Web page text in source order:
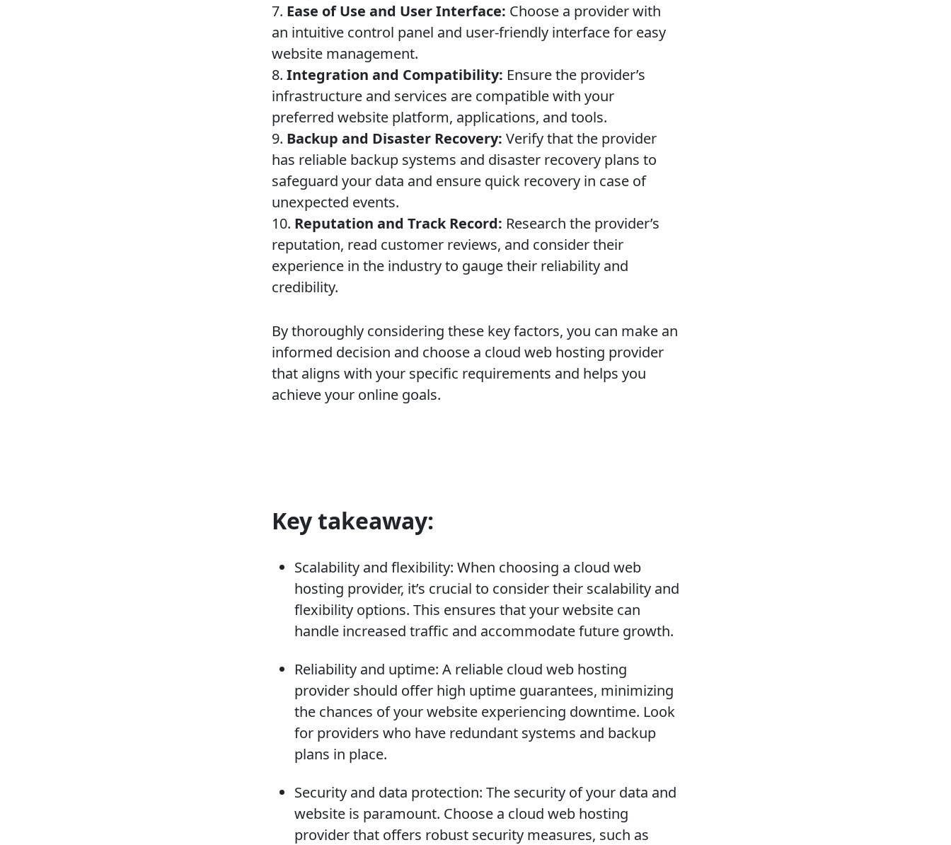
7. Ease of Use and User Interface: Choose a provider with
an intuitive control panel and user-friendly interface for easy
website management.
8. Integration and Compatibility: Ensure the provider’s
infrastructure and services are compatible with your
preferred website platform, applications, and tools.
9. Backup and Disaster Recovery: Verify that the provider
has reliable backup systems and disaster recovery plans to
safeguard your data and ensure quick recovery in case of
unexpected events.
10. Reputation and Track Record: Research the provider’s
reputation, read customer reviews, and consider their
experience in the industry to gauge their reliability and
credibility.
By thoroughly considering these key factors, you can make an
informed decision and choose a cloud web hosting provider
that aligns with your specific requirements and helps you
achieve your online goals.
Key takeaway:
Scalability and flexibility: When choosing a cloud web
hosting provider, it’s crucial to consider their scalability and
flexibility options. This ensures that your website can
handle increased traffic and accommodate future growth.
Reliability and uptime: A reliable cloud web hosting
provider should offer high uptime guarantees, minimizing
the chances of your website experiencing downtime. Look
for providers who have redundant systems and backup
plans in place.
Security and data protection: The security of your data and
website is paramount. Choose a cloud web hosting
provider that offers robust security measures, such as